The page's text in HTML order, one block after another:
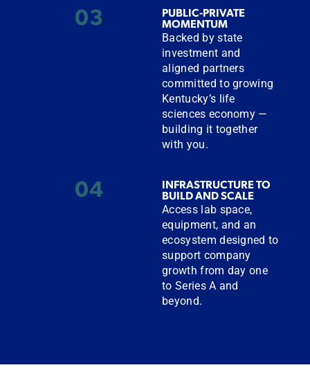
03
PUBLIC-PRIVATE
MOMENTUM
Backed by state
investment and
aligned partners
committed to growing
Kentucky’s life
sciences economy —
building it together
with you.
04
INFRASTRUCTURE TO
BUILD AND SCALE
Access lab space,
equipment, and an
ecosystem designed to
support company
growth from day one
to Series A and
beyond.